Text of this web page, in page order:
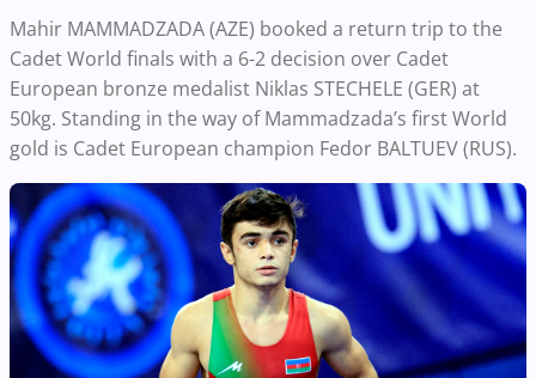
Mahir MAMMADZADA (AZE) booked a return trip to the
Cadet World finals with a 6-2 decision over Cadet
European bronze medalist Niklas STECHELE (GER) at
50kg. Standing in the way of Mammadzada’s first World
gold is Cadet European champion Fedor BALTUEV (RUS).